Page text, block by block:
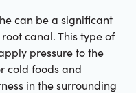
can be a significant
canal. This type of
pressure to the
cold foods and
in the surrounding